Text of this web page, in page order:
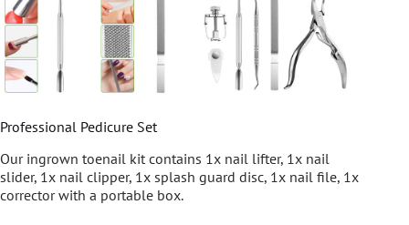
Professional Pedicure Set
Our ingrown toenail kit contains 1x nail lifter, 1x nail
slider, 1x nail clipper, 1x splash guard disc, 1x nail file, 1x
corrector with a portable box.